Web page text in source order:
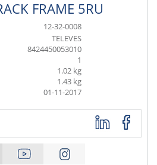
FRAME 5RU
12-32-0008
TELEVES
8424450053010
1
1.02 kg
1.43 kg
01-11-2017